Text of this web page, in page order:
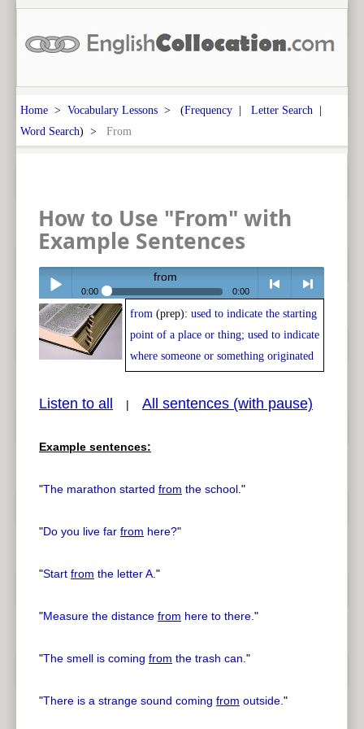
Home > Vocabulary Lessons > (Frequency | Letter Search |
Word Search) > From
How to Use "From" with
Example Sentences
Play /
from
0:00 0:00
> next
from (prep): used to indicate the starting
point of a place or thing; used to indicate
where someone or something originated
Listen to all | All sentences (with pause)
Example sentences:
"The marathon started from the school."
"Do you live far from here?"
"Start from the letter A."
"Measure the distance from here to there."
"The smell is coming from the trash can."
"There is a strange sound coming from outside."